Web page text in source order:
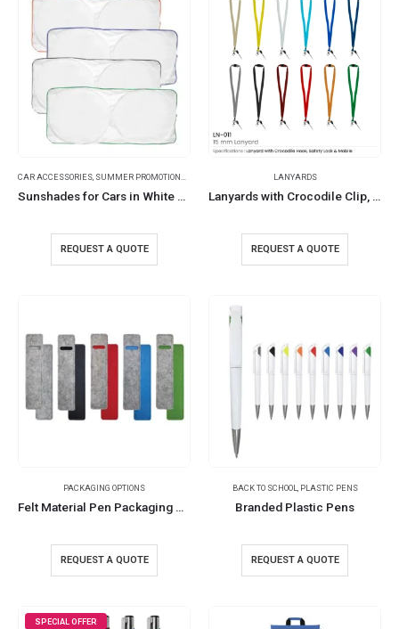
CAR ACCESSORIES, SUMMER PROMOTIONAL ITEMS
Sunshades for Cars in White Tyvek Material
REQUEST A QUOTE
LANYARDS
Lanyards with Crocodile Clip, Mobile Holders, and Safety Lock
REQUEST A QUOTE
PACKAGING OPTIONS
Felt Material Pen Packaging Pouch
REQUEST A QUOTE
BACK TO SCHOOL PLASTIC PENS
Branded Plastic Pens
REQUEST A QUOTE
SPECIAL OFFER